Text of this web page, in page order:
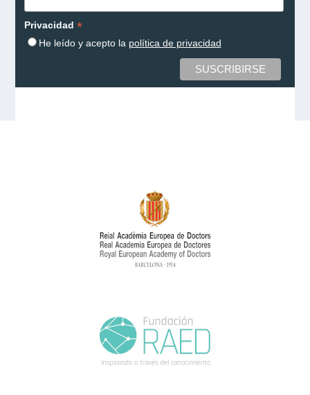
Privacidad *
He leído y acepto la política de privacidad